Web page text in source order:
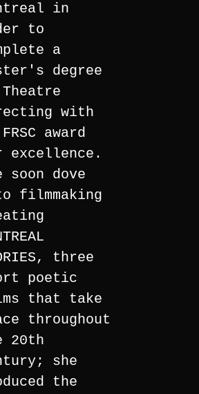
in
to
a
degree
with
award
excellence.
soon dove
filmmaking
three
poetic
that take
throughout
20th
she
the